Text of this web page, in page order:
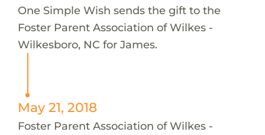
One Simple Wish sends the gift to the
Foster Parent Association of Wilkes -
Wilkesboro, NC for James.
May 21, 2018
Foster Parent Association of Wilkes -